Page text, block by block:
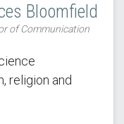
Bloomfield
of Communication
religion and